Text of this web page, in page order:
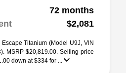
72 months
$2,081
Titanium (Model U9J, VIN
MSRP $20,819.00. Selling price
down at $334 for ...